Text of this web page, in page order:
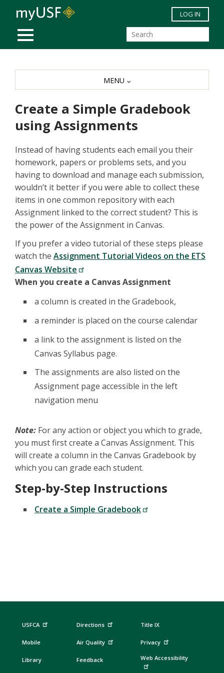
Skip to main content
MOBILE MENU
LOG IN
Create a Simple Gradebook
using Assignments
Instead of having students each email you their
homework, papers or problems sets, and you
having to download and manage each submission,
wouldn’t it better if you were able to collect these
items in one common repository with each
Assignment linked to the correct student? This is
the power of the Assignment in Canvas.
If you prefer a video tutorial of these steps please
watch the Assignment Tutorial Videos on the ETS
Canvas Website
When you create a Canvas Assignment
a column is created in the Gradebook,
a reminder is placed on the course calendar
a link to the assignment is listed on the
Canvas Syllabus page.
The assignments are also listed on the
Assignment page accessible in the left
navigation menu
Note: For any action or object you which to grade,
you must first create a Canvas Assignment. This
will create a column in the Canvas Gradebook by
which you can grade each student.
Step-by-Step Instructions
Create a Simple Gradebook
MENU
USFCA
Mobile
Library
Directions
Air Quality
Feedback
Title IX
Privacy
Web Accessibility